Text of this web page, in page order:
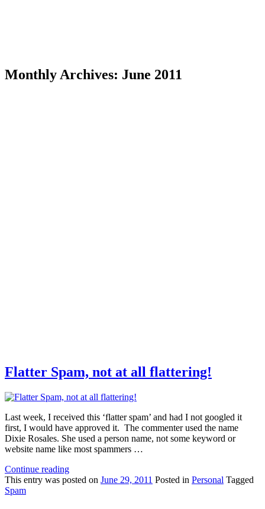
Monthly Archives: June 2011
Flatter Spam, not at all flattering!
Last week, I received this ‘flatter spam’ and had I not googled it
first, I would have approved it. The commenter used the name
Dixie Rosales. She used a person name, not some keyword or
website name like most spammers …
Continue reading
This entry was posted on June 29, 2011 Posted in Personal Tagged
Spam